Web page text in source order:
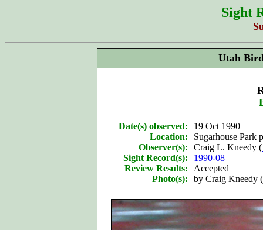
Sight
Utah
Date(s) observed:
Location:
Observer(s):
Sight Record(s):
Review Results:
Photo(s):
19 Oct 1990
Sugarhouse Park
Craig L. Kneedy (
1990-08
Accepted
by Craig Kneedy